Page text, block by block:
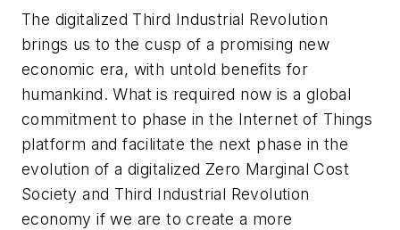
The digitalized Third Industrial Revolution
brings us to the cusp of a promising new
economic era, with untold benefits for
humankind. What is required now is a global
commitment to phase in the Internet of Things
platform and facilitate the next phase in the
evolution of a digitalized Zero Marginal Cost
Society and Third Industrial Revolution
economy if we are to create a more